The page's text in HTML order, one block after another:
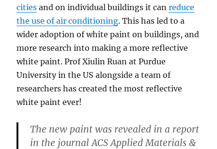
cities and on individual buildings it canreduce
the use of air conditioning. This has led to a
wider adoption of white paint on buildings, and
more research into making a more reflective
white paint. Prof Xiulin Ruan at Purdue
University in the US alongside a team of
researchers has created the most reflective
white paint ever!
The new paint was revealed in a report
in the journal ACS Applied Materials &